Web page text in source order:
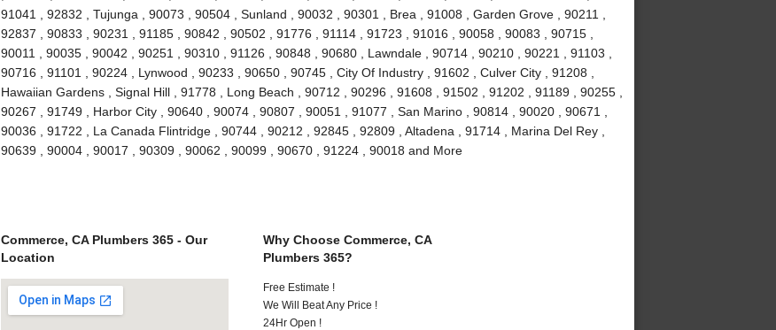
91041 , 92832 , Tujunga , 90073 , 90504 , Sunland , 90032 , 90301 , Brea , 91008 , Garden Grove , 90211 ,
92837 , 90833 , 90231 , 91185 , 90842 , 90502 , 91776 , 91114 , 91723 , 91016 , 90058 , 90083 , 90715 ,
90011 , 90035 , 90042 , 90251 , 90310 , 91126 , 90848 , 90680 , Lawndale , 90714 , 90210 , 90221 , 91103 ,
90716 , 91101 , 90224 , Lynwood , 90233 , 90650 , 90745 , City Of Industry , 91602 , Culver City , 91208 ,
Hawaiian Gardens , Signal Hill , 91778 , Long Beach , 90712 , 90296 , 91608 , 91502 , 91202 , 91189 , 90255 ,
90267 , 91749 , Harbor City , 90640 , 90074 , 90807 , 90051 , 91077 , San Marino , 90814 , 90020 , 90671 ,
90036 , 91722 , La Canada Flintridge , 90744 , 90212 , 92845 , 92809 , Altadena , 91714 , Marina Del Rey ,
90639 , 90004 , 90017 , 90309 , 90062 , 90099 , 90670 , 91224 , 90018 and More
Commerce, CA Plumbers 365 - Our
Location
Why Choose Commerce, CA
Plumbers 365?
Free Estimate !
We Will Beat Any Price !
24Hr Open !